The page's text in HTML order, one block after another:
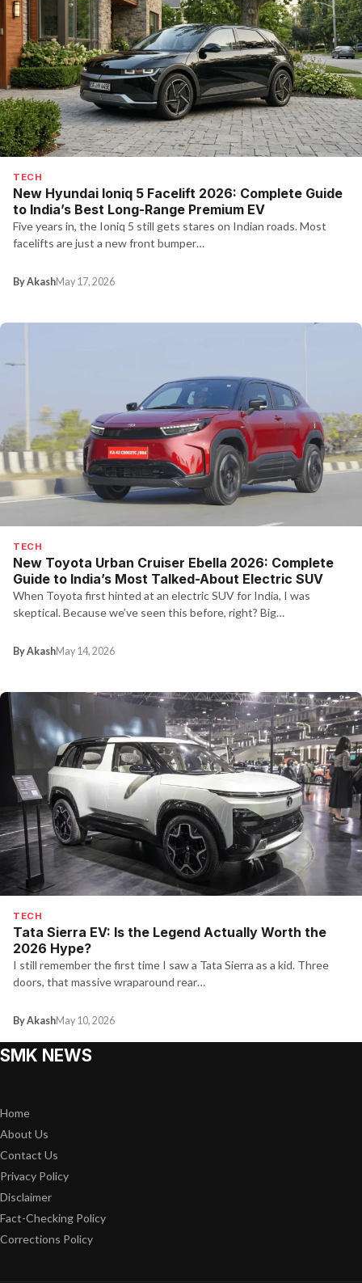
TECH
New Hyundai Ioniq 5 Facelift 2026: Complete Guide
to India’s Best Long-Range Premium EV
Five years in, the Ioniq 5 still gets stares on Indian roads. Most
facelifts are just a new front bumper…
By AkashMay 17, 2026
TECH
New Toyota Urban Cruiser Ebella 2026: Complete
Guide to India’s Most Talked-About Electric SUV
When Toyota first hinted at an electric SUV for India, I was
skeptical. Because we’ve seen this before, right? Big…
By AkashMay 14, 2026
TECH
Tata Sierra EV: Is the Legend Actually Worth the
2026 Hype?
I still remember the first time I saw a Tata Sierra as a kid. Three
doors, that massive wraparound rear…
By AkashMay 10, 2026
SMK NEWS
Home
About Us
Contact Us
Privacy Policy
Disclaimer
Fact-Checking Policy
Corrections Policy